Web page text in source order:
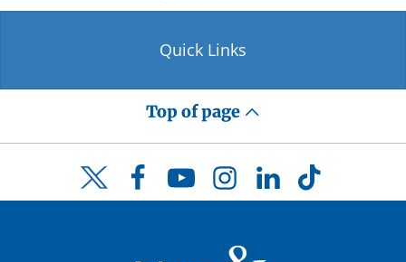
Quick Links
Top of page
Twitter FacebookYouTubeInstagramLinkedInTikTok